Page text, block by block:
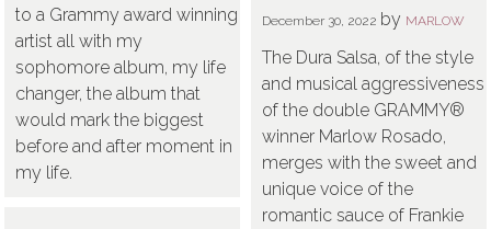
to a Grammy award winning
artist all with my
sophomore album, my life
changer, the album that
would mark the biggest
before and after moment in
my life.
December 30, 2022 by MARLOW
The Dura Salsa, of the style
and musical aggressiveness
of the double GRAMMY®
winner Marlow Rosado,
merges with the sweet and
unique voice of the
romantic sauce of Frankie